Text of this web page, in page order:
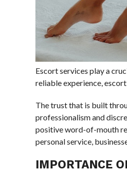
Escort services play a
reliable experience,
The trust that is built
professionalism and
positive word-of-mouth
personal service,
IMPORTANCE